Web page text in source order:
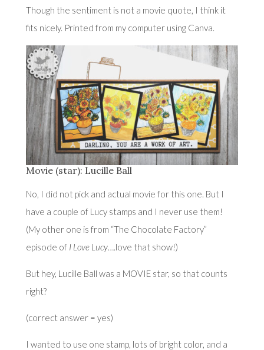
Though the sentiment is not a movie quote, I think it
fits nicely. Printed from my computer using Canva.
Movie (star): Lucille Ball
No, I did not pick and actual movie for this one. But I
have a couple of Lucy stamps and I never use them!
(My other one is from “The Chocolate Factory”
episode of I Love Lucy….love that show!)
But hey, Lucille Ball was a MOVIE star, so that counts
right?
(correct answer = yes)
I wanted to use one stamp, lots of bright color, and a